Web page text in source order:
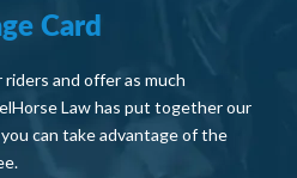
Card
and offer as much
Law has put together our
can take advantage of the